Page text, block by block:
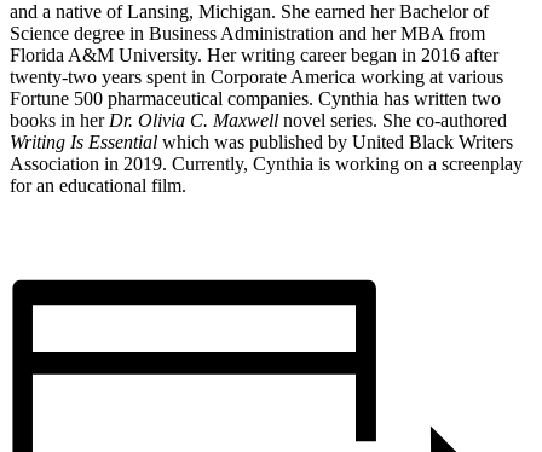
and a native of Lansing, Michigan. She earned her Bachelor of
Science degree in Business Administration and her MBA from
Florida A&M University. Her writing career began in 2016 after
twenty-two years spent in Corporate America working at various
Fortune 500 pharmaceutical companies. Cynthia has written two
books in her Dr. Olivia C. Maxwell novel series. She co-authored
Writing Is Essential which was published by United Black Writers
Association in 2019. Currently, Cynthia is working on a screenplay
for an educational film.